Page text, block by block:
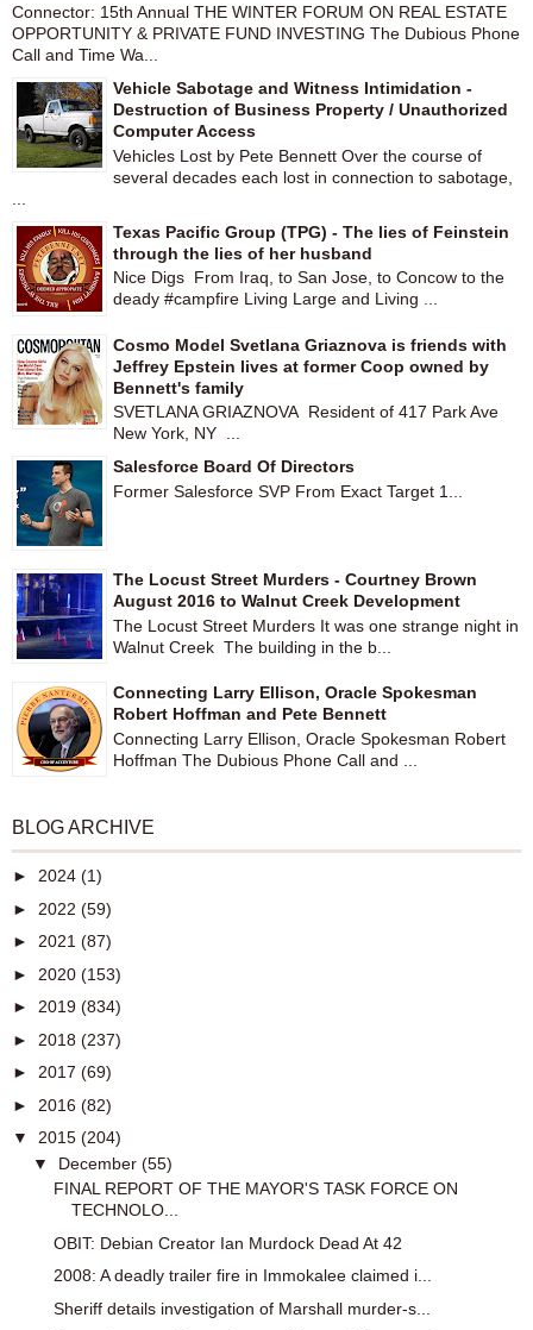
Connector: 15th Annual THE WINTER FORUM ON REAL ESTATE
OPPORTUNITY & PRIVATE FUND INVESTING The Dubious Phone
Call and Time Wa...
Vehicle Sabotage and Witness Intimidation -
Destruction of Business Property / Unauthorized
Computer Access
Vehicles Lost by Pete Bennett Over the course of
several decades each lost in connection to sabotage,
Texas Pacific Group (TPG) - The lies of Feinstein
through the lies of her husband
Nice Digs From Iraq, to San Jose, to Concow to the
deady #campfire Living Large and Living ...
Cosmo Model Svetlana Griaznova is friends with
Jeffrey Epstein lives at former Coop owned by
Bennett's family
SVETLANA GRIAZNOVA Resident of 417 Park Ave
New York, NY ...
Salesforce Board Of Directors
Former Salesforce SVP From Exact Target 1...
The Locust Street Murders - Courtney Brown
August 2016 to Walnut Creek Development
The Locust Street Murders It was one strange night in
Walnut Creek The building in the b...
Connecting Larry Ellison, Oracle Spokesman
Robert Hoffman and Pete Bennett
Connecting Larry Ellison, Oracle Spokesman Robert
Hoffman The Dubious Phone Call and ...
BLOG ARCHIVE
► 2024 (1)
► 2022 (59)
► 2021 (87)
► 2020 (153)
► 2019 (834)
► 2018 (237)
► 2017 (69)
► 2016 (82)
▼ 2015 (204)
▼ December (55)
FINAL REPORT OF THE MAYOR'S TASK FORCE ON
TECHNOLO...
OBIT: Debian Creator Ian Murdock Dead At 42
2008: A deadly trailer fire in Immokalee claimed i...
Sheriff details investigation of Marshall murder-s...